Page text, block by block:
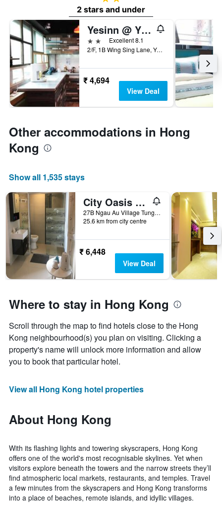
2 stars and under
Yesinn @ Ymt
2 stars Excellent 8.1
2/F, 1B Wing Sing Lane, Yau Ma Tei, Hong Kong, Hong Kong
₹ 4,694
View Deal
Other accommodations in Hong
Kong
Show all 1,535 stays
City Oasis Guesthouse
27B Ngau Au Village Tung Chung, Lantau Island, Hong Kong, Hong Kong
25.6 km from city centre
₹ 6,448
View Deal
Where to stay in Hong Kong
Scroll through the map to find hotels close to the Hong
Kong neighbourhood(s) you plan on visiting. Clicking a
property's name will unlock more information and allow
you to book that particular hotel.
View all Hong Kong hotel properties
About Hong Kong
With its flashing lights and towering skyscrapers, Hong Kong
offers one of the world's most recognisable skylines. Yet when
visitors explore beneath the towers and the narrow streets they’ll
find atmospheric local markets, restaurants, and temples. Travel
a few minutes from the skyscrapers and Hong Kong transforms
into a place of beaches, remote islands, and idyllic villages.